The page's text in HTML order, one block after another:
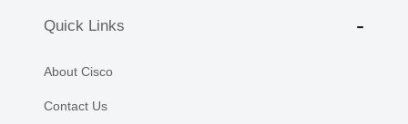
Quick Links
About Cisco
Contact Us